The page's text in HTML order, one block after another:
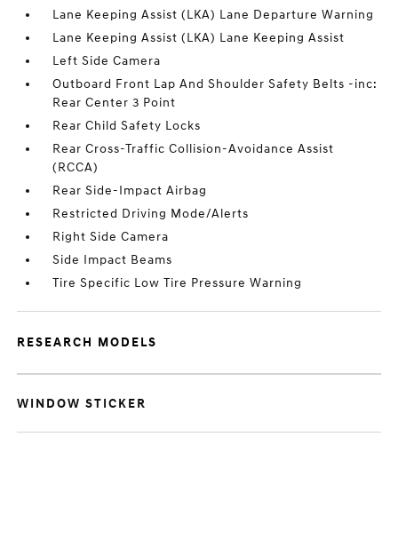
Lane Keeping Assist (LKA) Lane Departure Warning
Lane Keeping Assist (LKA) Lane Keeping Assist
Left Side Camera
Outboard Front Lap And Shoulder Safety Belts -inc:
Rear Center 3 Point
Rear Child Safety Locks
Rear Cross-Traffic Collision-Avoidance Assist
(RCCA)
Rear Side-Impact Airbag
Restricted Driving Mode/Alerts
Right Side Camera
Side Impact Beams
Tire Specific Low Tire Pressure Warning
RESEARCH MODELS
WINDOW STICKER